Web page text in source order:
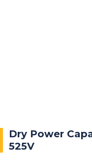
Dry Power
525V